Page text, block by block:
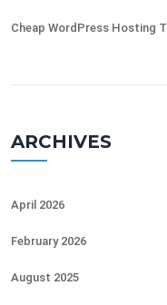
Cheap WordPress Hosting
ARCHIVES
April 2026
February 2026
August 2025